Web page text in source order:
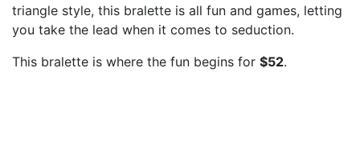
triangle style, this bralette is all fun and games, letting
you take the lead when it comes to seduction.
This bralette is where the fun begins for $52.